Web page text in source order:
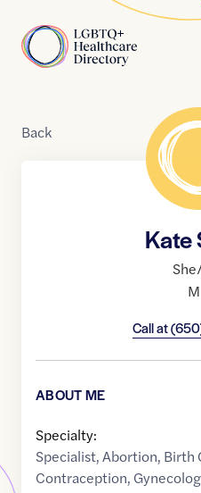
Home
Back
Kate
Call at
ABOUT ME
Specialty:
Specialist,Abortion, Birth
Contraception,